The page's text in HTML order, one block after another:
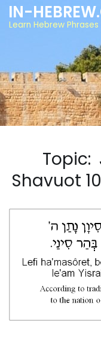
IN-
Learn Hebrew
Topic:
Shavuot